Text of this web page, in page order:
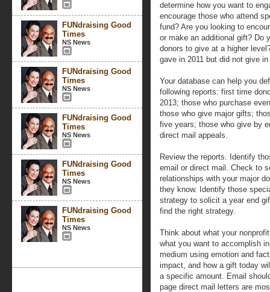
FUNdraising Good
Times
NS News
FUNdraising Good
Times
NS News
FUNdraising Good
Times
NS News
FUNdraising Good
Times
NS News
FUNdraising Good
Times
NS News
determine how you want to
encourage those who attend
fund? Are you looking to
or make an additional gift? Do
donors to give at a higher
gave in 2011 but did not give in
Your database can help you
following reports: first time
2013; those who purchase
those who give major gifts;
five years; those who give by
direct mail appeals.
Review the reports. Identify
email or direct mail. Check to
relationships with your major
they know. Identify those
strategy to solicit a year end
find the right strategy.
Think about what your
what you want to accomplish
medium using emotion and
impact, and how a gift today
a specific amount. Email
page direct mail letters are